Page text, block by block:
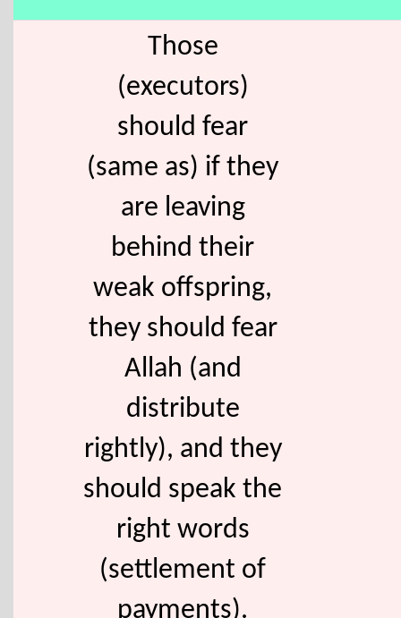
Those
(executors)
should fear
(same as) if they
are leaving
behind their
weak offspring,
they should fear
Allah (and
distribute
rightly), and they
should speak the
right words
(settlement of
payments).